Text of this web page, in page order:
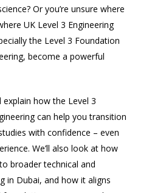
Or you’re unsure where
UK Level 3 Engineering
the Level 3 Foundation
become a powerful
explain how the Level 3
can help you transition
with confidence – even
We’ll also look at how
broader technical and
in Dubai, and how it aligns